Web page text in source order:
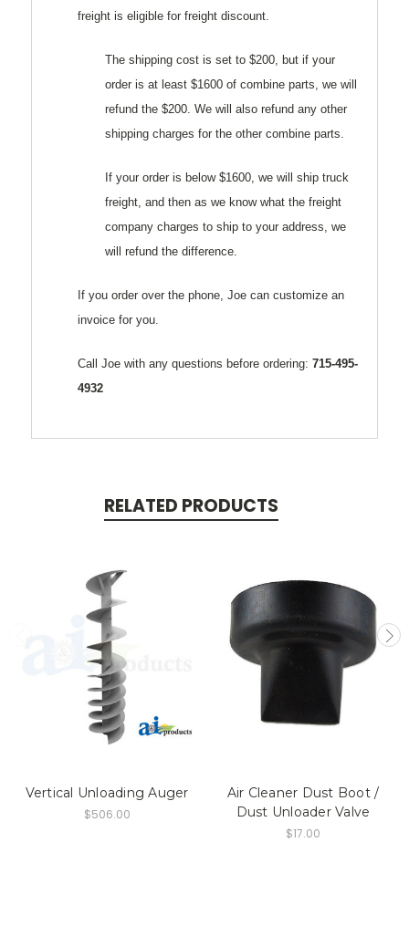
freight is eligible for freight discount.
The shipping cost is set to $200, but if your
order is at least $1600 of combine parts, we will
refund the $200. We will also refund any other
shipping charges for the other combine parts.
If your order is below $1600, we will ship truck
freight, and then as we know what the freight
company charges to ship to your address, we
will refund the difference.
If you order over the phone, Joe can customize an
invoice for you.
Call Joe with any questions before ordering: 715-495-
4932
RELATED PRODUCTS
Vertical Unloading Auger
$506.00
Air Cleaner Dust Boot /
Dust Unloader Valve
$17.00